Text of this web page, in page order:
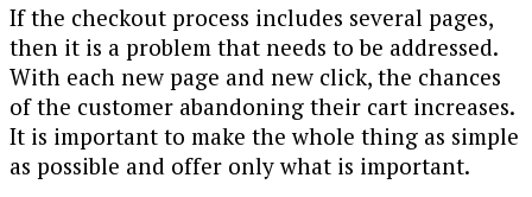
If the checkout process includes several pages,
then it is a problem that needs to be addressed.
With each new page and new click, the chances
of the customer abandoning their cart increases.
It is important to make the whole thing as simple
as possible and offer only what is important.